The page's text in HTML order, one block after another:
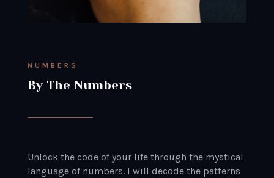
NUMBERS
By The Numbers
Unlock the code of your life through the mystical
language of numbers. I will decode the patterns